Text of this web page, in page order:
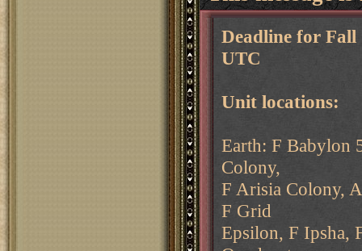
Deadline for Fall
UTC
Unit locations:
Earth: F Babylon
Colony,
F Arisia Colony,
F Grid
Epsilon, F Ipsha,